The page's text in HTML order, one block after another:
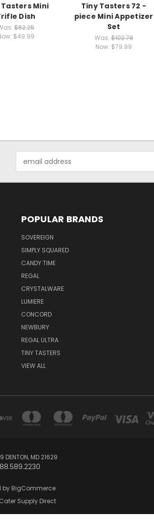
Mini
Dish
$62.25
$49.99
Tiny Tasters 72 -
piece Mini Appetizer
Set
Was:$102.78
Now: $79.99
Address
POPULAR BRANDS
SOVEREIGN
SIMPLY SQUARED
CANDY TIME
REGAL
CRYSTALWARE
LUMIERE
CONCORD
NEWBURY
REGAL ULTRA
TINY TASTERS
VIEW ALL
DENTON, MD 21629
by BigCommerce
Supply Direct